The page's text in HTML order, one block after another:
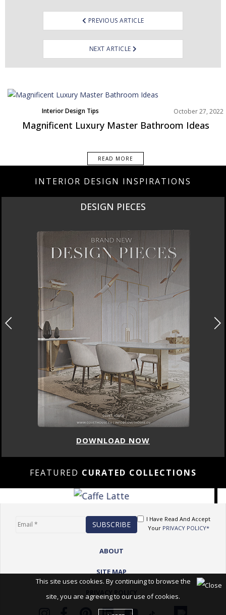
PREVIOUS ARTICLE
NEXT ARTICLE
Interior Design Tips October 27, 2022
Magnificent Luxury Master Bathroom Ideas
READ MORE
INTERIOR DESIGN INSPIRATIONS
DESIGN PIECES
DOWNLOAD NOW
FEATURED CURATED COLLECTIONS
I Have Read And Accept
Your PRIVACY POLICY*
ABOUT
SITE MAP
PRIVACY POLICY
This site uses cookies. By continuing to browse the
site, you are agreeing to our use of cookies.